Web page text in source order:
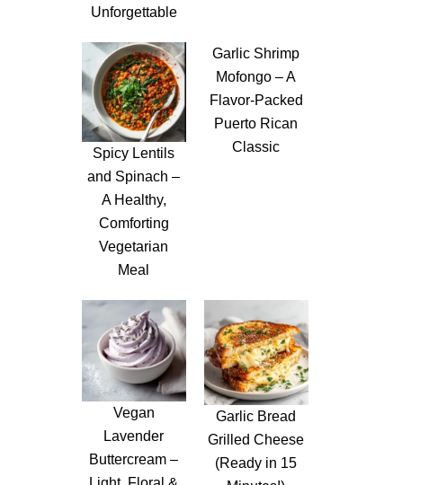
Unforgettable
Spicy Lentils
and Spinach –
A Healthy,
Comforting
Vegetarian
Meal
Garlic Shrimp
Mofongo – A
Flavor-Packed
Puerto Rican
Classic
Vegan
Lavender
Buttercream –
Garlic Bread
Grilled Cheese
(Ready in 15